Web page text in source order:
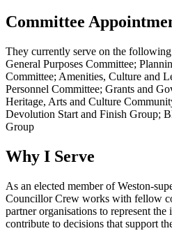
Committee
They currently serve on the
General Purposes Committee;
Committee; Amenities, Culture and
Personnel Committee; Grants and
Heritage, Arts and Culture
Devolution Start and Finish Group;
Group
Why I Serve
As an elected member of Weston-
Councillor Crew works with fellow
partner organisations to represent
contribute to decisions that support